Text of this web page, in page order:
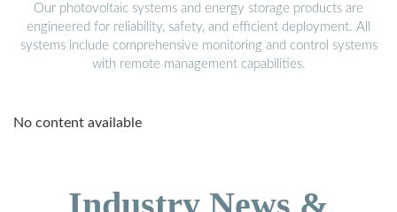
Our photovoltaic systems and energy storage products are
engineered for reliability, safety, and efficient deployment. All
systems include comprehensive monitoring and control systems
with remote management capabilities.
No content available